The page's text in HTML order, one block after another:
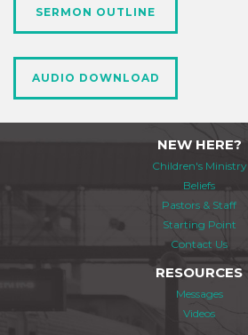
SERMON OUTLINE
AUDIO DOWNLOAD
NEW HERE?
Children's Ministry
Beliefs
Pastors & Staff
Starting Point
Contact Us
RESOURCES
Messages
Videos